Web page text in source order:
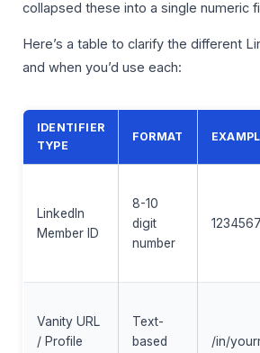
collapsed these into a single numeric
Here’s a table to clarify the different
and when you’d use each:
IDENTIFIER
TYPE
FORMAT
LinkedIn
Member ID
8-10
digit
number
Vanity URL
/ Profile
Text-
based
/in/